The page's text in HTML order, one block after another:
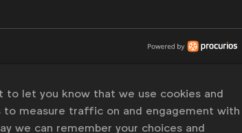
to let you know that we use cookies and
to measure traffic on and engagement with
we can remember your choices and